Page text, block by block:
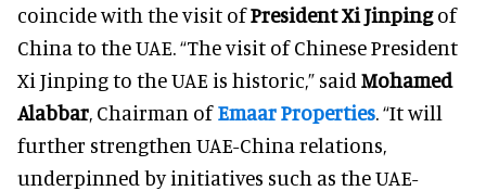
coincide with the visit ofPresident Xi Jinpingof
China to the UAE. “The visit of Chinese President
Xi Jinping to the UAE is historic,” said Mohamed
Alabbar, Chairman ofEmaar Properties. “It will
further strengthen UAE-China relations,
underpinned by initiatives such as the UAE-